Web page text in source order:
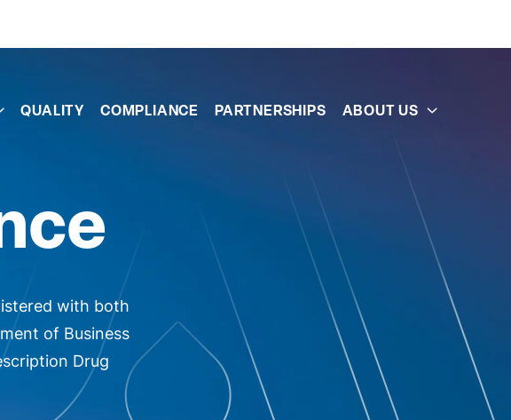
QUALITY COMPLIANCE PARTNERSHIPS ABOUT US
with both
of Business
Drug